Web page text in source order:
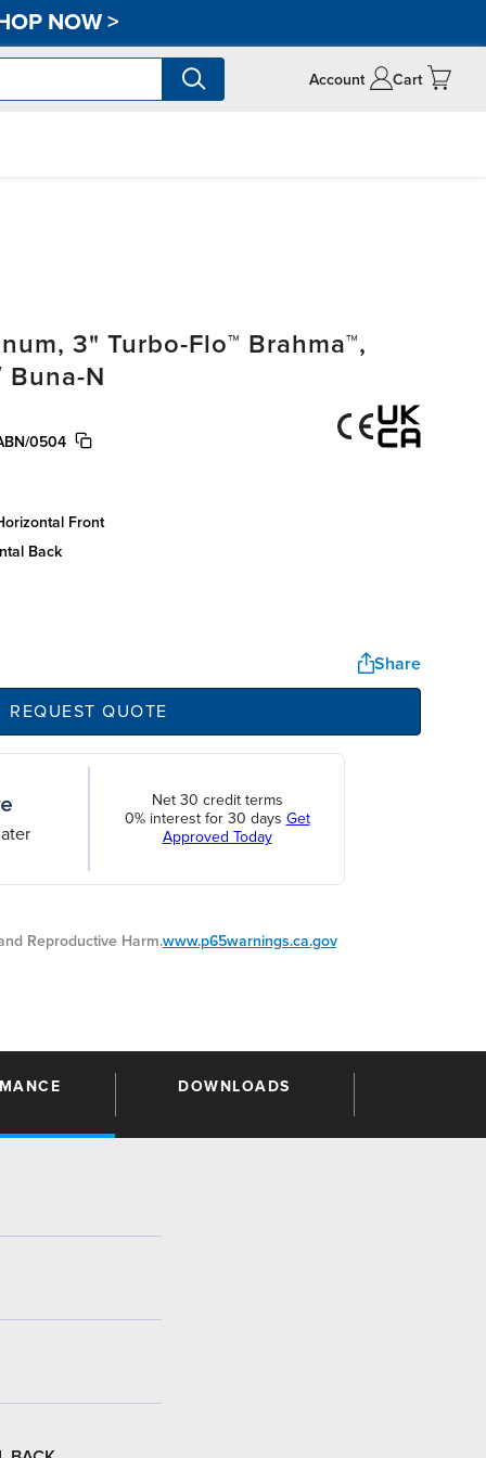
NOW>
Account Cart
3" Turbo-Flo™ Brahma™,
N
0504
front
back
Share
REQUEST QUOTE
Net 30 credit terms
0% interest for 30 days Get
Approved Today
Reproductive Harm.www.p65warnings.ca.gov
DOWNLOADS